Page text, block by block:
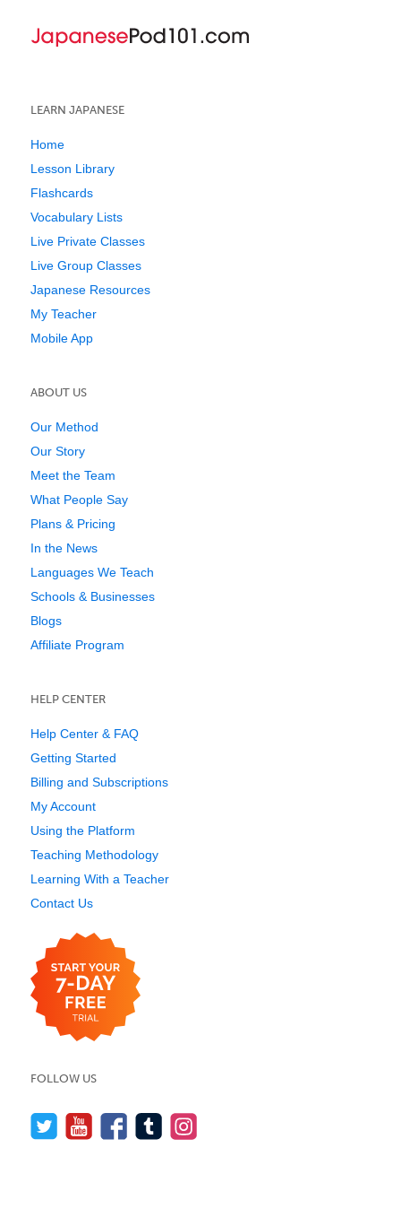
LEARN JAPANESE
Home
Lesson Library
Flashcards
Vocabulary Lists
Live Private Classes
Live Group Classes
Japanese Resources
My Teacher
Mobile App
ABOUT US
Our Method
Our Story
Meet the Team
What People Say
Plans & Pricing
In the News
Languages We Teach
Schools & Businesses
Blogs
Affiliate Program
HELP CENTER
Help Center & FAQ
Getting Started
Billing and Subscriptions
My Account
Using the Platform
Teaching Methodology
Learning With a Teacher
Contact Us
FOLLOW US